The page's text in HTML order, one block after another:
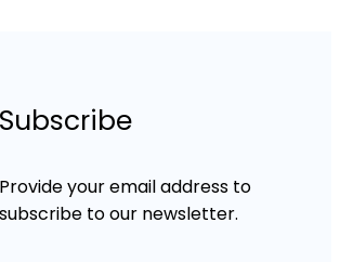
Subscribe
Provide your email address to
subscribe to our newsletter.